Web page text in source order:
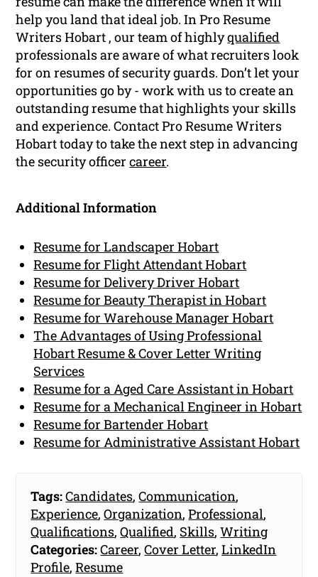
help you land that ideal job. In Pro Resume
Writers Hobart , our team of highlyqualified
professionals are aware of what recruiters look
for on resumes of security guards. Don’t let your
opportunities go by - work with us to create an
outstanding resume that highlights your skills
and experience. Contact Pro Resume Writers
Hobart today to take the next step in advancing
the security officercareer.
Additional Information
Resume for Landscaper Hobart
Resume for Flight Attendant Hobart
Resume for Delivery Driver Hobart
Resume for Beauty Therapist in Hobart
Resume for Warehouse Manager Hobart
The Advantages of Using Professional
Hobart Resume & Cover Letter Writing
Services
Resume for a Aged Care Assistant in Hobart
Resume for a Mechanical Engineer in Hobart
Resume for Bartender Hobart
Resume for Administrative Assistant Hobart
Tags:Candidates,Communication,
Experience,Organization,Professional,
Qualifications,Qualified, Skills,Writing
Categories:Career,Cover Letter,LinkedIn
Profile,Resume